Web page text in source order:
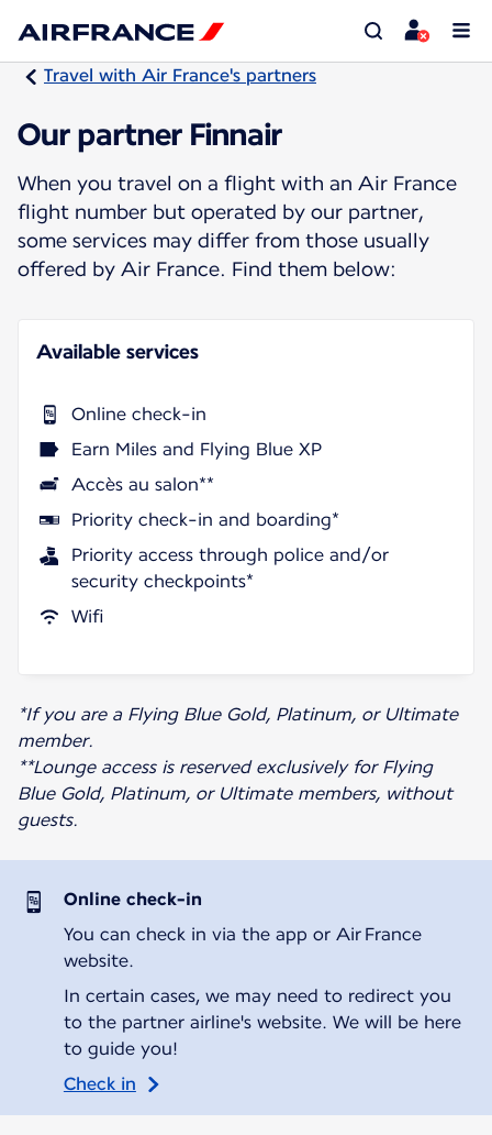
Travel with Air France's partners
Our partner Finnair
When you travel on a flight with an Air France
flight number but operated by our partner,
some services may differ from those usually
offered by Air France. Find them below:
Available services
Online check-in
Earn Miles and Flying Blue XP
Accès au salon**
Priority check-in and boarding*
Priority access through police and/or
security checkpoints*
Wifi
*If you are a Flying Blue Gold, Platinum, or Ultimate
member.
**Lounge access is reserved exclusively for Flying
Blue Gold, Platinum, or Ultimate members, without
guests.
Online check-in
You can check in via the app or Air France
website.
In certain cases, we may need to redirect you
to the partner airline's website. We will be here
to guide you!
Check in